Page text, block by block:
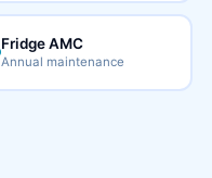
Fridge AMC
Annual maintenance